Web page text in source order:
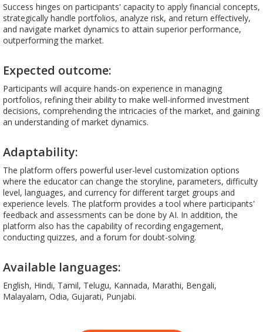
Success hinges on participants' capacity to apply financial concepts,
strategically handle portfolios, analyze risk, and return effectively,
and navigate market dynamics to attain superior performance,
outperforming the market.
Expected outcome:
Participants will acquire hands-on experience in managing
portfolios, refining their ability to make well-informed investment
decisions, comprehending the intricacies of the market, and gaining
an understanding of market dynamics.
Adaptability:
The platform offers powerful user-level customization options
where the educator can change the storyline, parameters, difficulty
level, languages, and currency for different target groups and
experience levels. The platform provides a tool where participants'
feedback and assessments can be done by AI. In addition, the
platform also has the capability of recording engagement,
conducting quizzes, and a forum for doubt-solving.
Available languages:
English, Hindi, Tamil, Telugu, Kannada, Marathi, Bengali,
Malayalam, Odia, Gujarati, Punjabi.